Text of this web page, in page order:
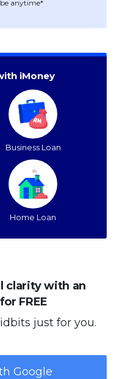
anytime*
iMoney
Business Loan
Home Loan
clarity with an
FREE
just for you.
Google